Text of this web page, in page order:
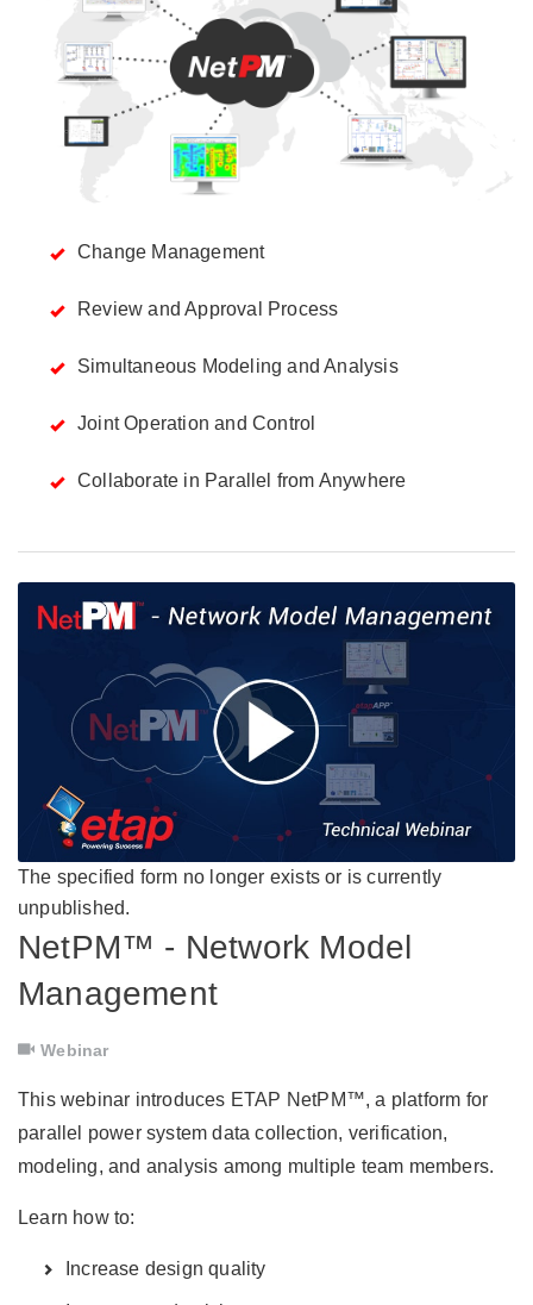
Change Management
Review and Approval Process
Simultaneous Modeling and Analysis
Joint Operation and Control
Collaborate in Parallel from Anywhere
The specified form no longer exists or is currently
unpublished.
NetPM™ - Network Model
Management
Webinar
This webinar introduces ETAP NetPM™, a platform for
parallel power system data collection, verification,
modeling, and analysis among multiple team members.
Learn how to:
Increase design quality